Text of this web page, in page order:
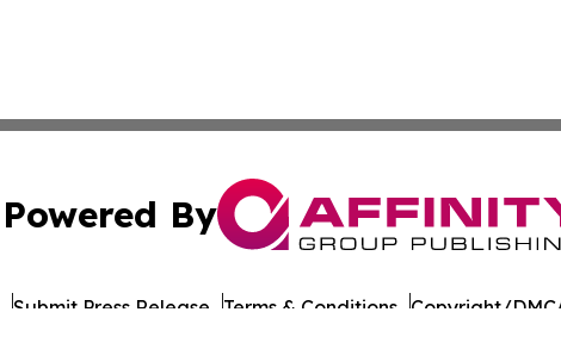
Powered By
Submit Press Release Terms & Conditions Copyright/